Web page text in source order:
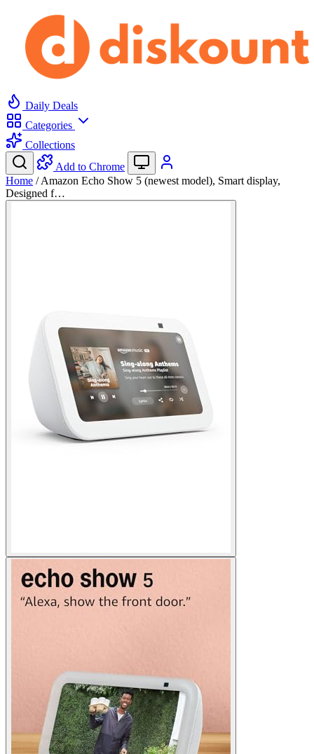
Daily Deals
Categories
Collections
Add to Chrome
Home / Amazon Echo Show 5 (newest model), Smart display,
Designed f…